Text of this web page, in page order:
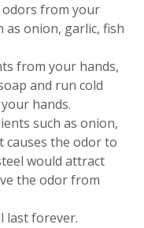
odors from your
onion, garlic, fish
from your hands,
and run cold
hands.
such as onion,
causes the odor to
would attract
the odor from
last forever.